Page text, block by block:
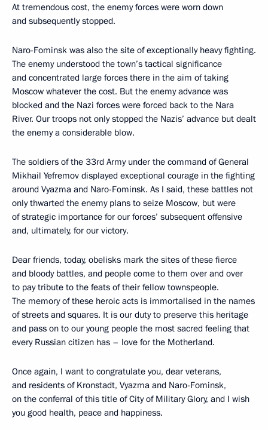
At tremendous cost, the enemy forces were worn down
and subsequently stopped.
Naro-Fominsk was also the site of exceptionally heavy fighting.
The enemy understood the town’s tactical significance
and concentrated large forces there in the aim of taking
Moscow whatever the cost. But the enemy advance was
blocked and the Nazi forces were forced back to the Nara
River. Our troops not only stopped the Nazis’ advance but dealt
the enemy a considerable blow.
The soldiers of the 33rd Army under the command of General
Mikhail Yefremov displayed exceptional courage in the fighting
around Vyazma and Naro-Fominsk. As I said, these battles not
only thwarted the enemy plans to seize Moscow, but were
of strategic importance for our forces’ subsequent offensive
and, ultimately, for our victory.
Dear friends, today, obelisks mark the sites of these fierce
and bloody battles, and people come to them over and over
to pay tribute to the feats of their fellow townspeople.
The memory of these heroic acts is immortalised in the names
of streets and squares. It is our duty to preserve this heritage
and pass on to our young people the most sacred feeling that
every Russian citizen has – love for the Motherland.
Once again, I want to congratulate you, dear veterans,
and residents of Kronstadt, Vyazma and Naro-Fominsk,
on the conferral of this title of City of Military Glory, and I wish
you good health, peace and happiness.